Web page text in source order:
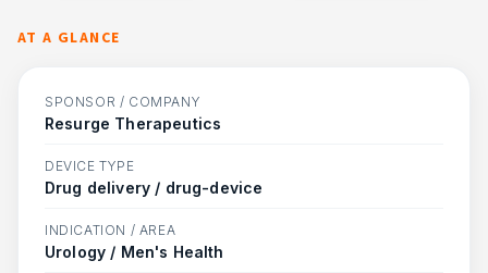
AT A GLANCE
SPONSOR / COMPANY
Resurge Therapeutics
DEVICE TYPE
Drug delivery / drug-device
INDICATION / AREA
Urology / Men's Health